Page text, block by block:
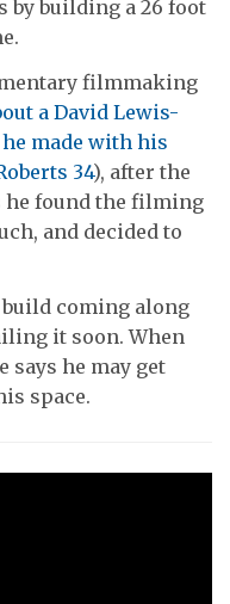
by building a 26 foot
filmmaking
a David Lewis-
made with his
34), after the
found the filming
and decided to
coming along
it soon. When
he may get
space.